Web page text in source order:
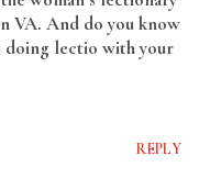
VA. And do you know
doing lectio with your
REPLY